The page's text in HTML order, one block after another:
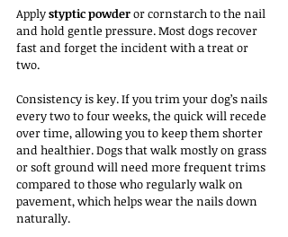
Apply styptic powder or cornstarch to the nail
and hold gentle pressure. Most dogs recover
fast and forget the incident with a treat or
two.
Consistency is key. If you trim your dog’s nails
every two to four weeks, the quick will recede
over time, allowing you to keep them shorter
and healthier. Dogs that walk mostly on grass
or soft ground will need more frequent trims
compared to those who regularly walk on
pavement, which helps wear the nails down
naturally.